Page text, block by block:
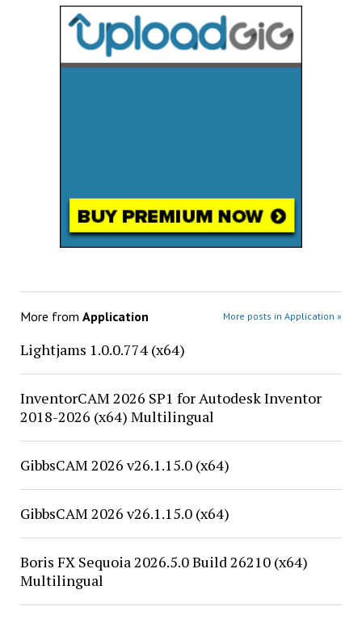
More from Application More posts in Application »
Lightjams 1.0.0.774 (x64)
InventorCAM 2026 SP1 for Autodesk Inventor
2018-2026 (x64) Multilingual
GibbsCAM 2026 v26.1.15.0 (x64)
GibbsCAM 2026 v26.1.15.0 (x64)
Boris FX Sequoia 2026.5.0 Build 26210 (x64)
Multilingual